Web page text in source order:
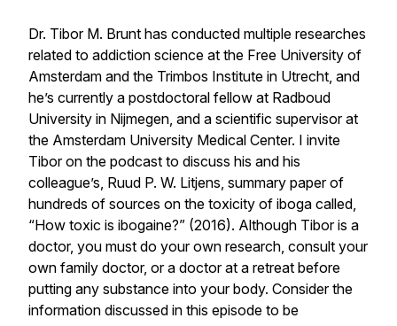
Dr. Tibor M. Brunt has conducted multiple researches
related to addiction science at the Free University of
Amsterdam and the Trimbos Institute in Utrecht, and
he’s currently a postdoctoral fellow at Radboud
University in Nijmegen, and a scientific supervisor at
the Amsterdam University Medical Center. I invite
Tibor on the podcast to discuss his and his
colleague’s, Ruud P. W. Litjens, summary paper of
hundreds of sources on the toxicity of iboga called,
“How toxic is ibogaine?” (2016). Although Tibor is a
doctor, you must do your own research, consult your
own family doctor, or a doctor at a retreat before
putting any substance into your body. Consider the
information discussed in this episode to be